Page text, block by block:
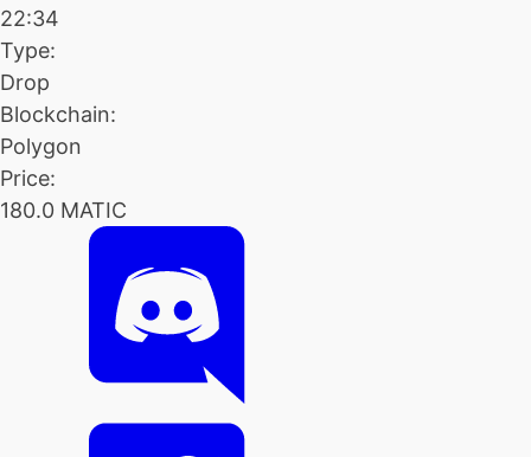
22:34
Type:
Drop
Blockchain:
Polygon
Price:
180.0 MATIC